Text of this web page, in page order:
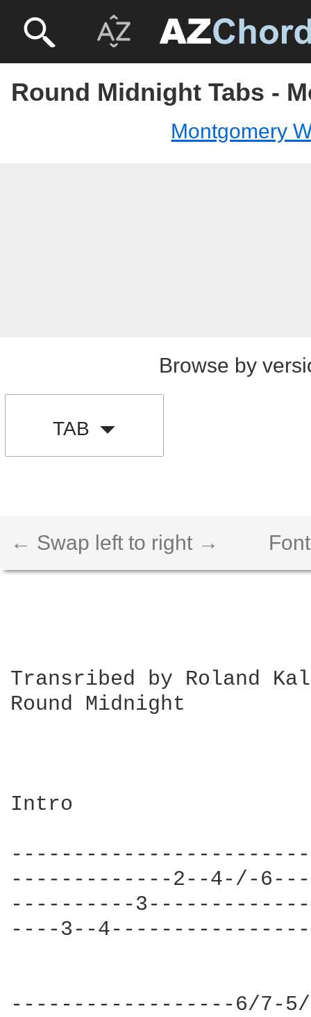
Round Midnight Tabs -
Montgomery
Browse by
TAB
← Swap left to right →
Transribed by Roland
Round Midnight		(T.Monk as played by W. Montgomery on
Intro
------------------------
-------------2--4-/-
----------
----3--
------------------6/7-